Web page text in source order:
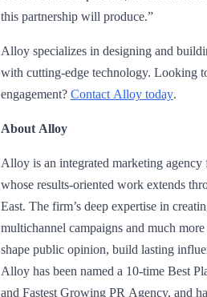
this partnership will produce.”
Alloy specializes in designing and
with cutting-edge technology. Looking
engagement? Contact Alloy today.
About Alloy
Alloy is an integrated marketing
whose results-oriented work extends
East. The firm’s deep expertise in
multichannel campaigns and much
shape public opinion, build lasting
Alloy has been named a 10-time Best
and Fastest Growing PR Agency, and